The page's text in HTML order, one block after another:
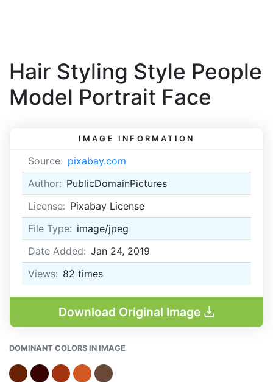
Hair Styling Style People
Model Portrait Face
IMAGE INFORMATION
Source: pixabay.com
Author: PublicDomainPictures
License: Pixabay License
File Type: image/jpeg
Date Added: Jan 24, 2019
Views: 82 times
Download Original Image
DOMINANT COLORS IN IMAGE